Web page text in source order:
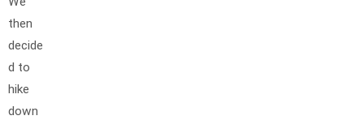
then
decide
d to
hike
down